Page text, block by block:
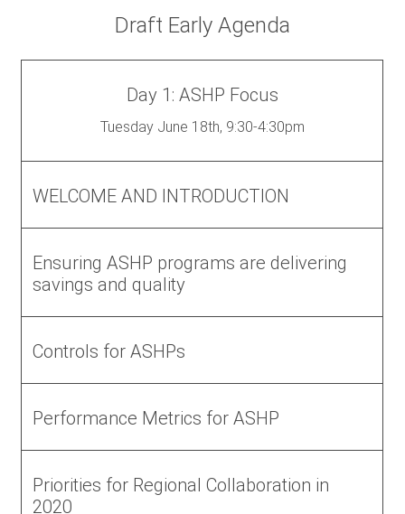
Draft Early Agenda
Day 1: ASHP Focus
Tuesday June 18th, 9:30-4:30pm
WELCOME AND INTRODUCTION
Ensuring ASHP programs are delivering
savings and quality
Controls for ASHPs
Performance Metrics for ASHP
Priorities for Regional Collaboration in
2020